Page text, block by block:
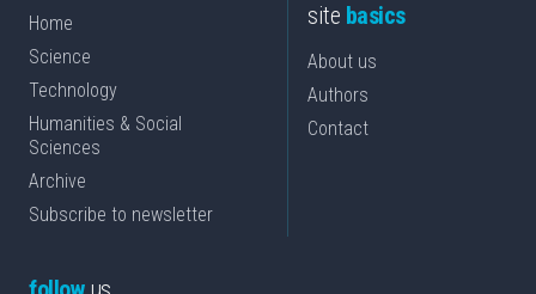
Home
Science
Technology
Humanities & Social
Sciences
Archive
Subscribe to newsletter
site basics
About us
Authors
Contact